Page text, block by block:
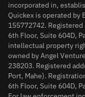
incorporated in,
Quickex is operated by
155772742. Registered
6th Floor, Suite 604D,
intellectual property
owned by Angel
238203. Registered
Port, Mahe).
6th Floor, Suite 604D,